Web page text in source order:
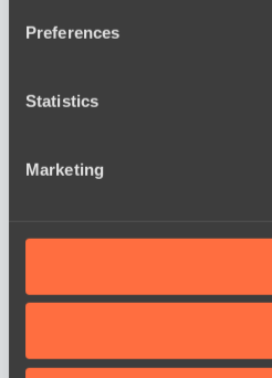
Preferences
Statistics
Marketing